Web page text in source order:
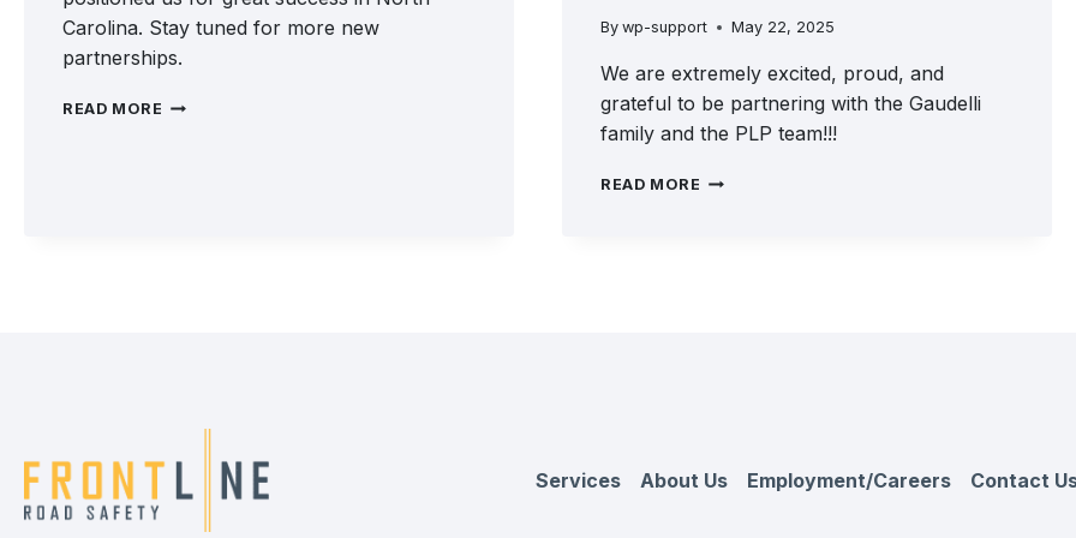
Carolina. Stay tuned for more new
partnerships.
READ MORE WELCOME
By wp-support May 22, 2025
We are extremely excited, proud, and
grateful to be partnering with the Gaudelli
family and the PLP team!!!
READ MORE A
Services About Us Employment/Careers Contact